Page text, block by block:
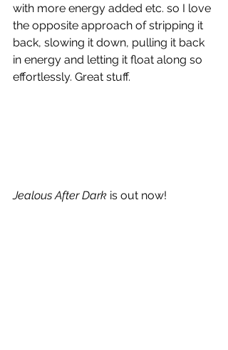
with more energy added etc. so I love
the opposite approach of stripping it
back, slowing it down, pulling it back
in energy and letting it float along so
effortlessly. Great stuff.
Jealous After Dark is out now!